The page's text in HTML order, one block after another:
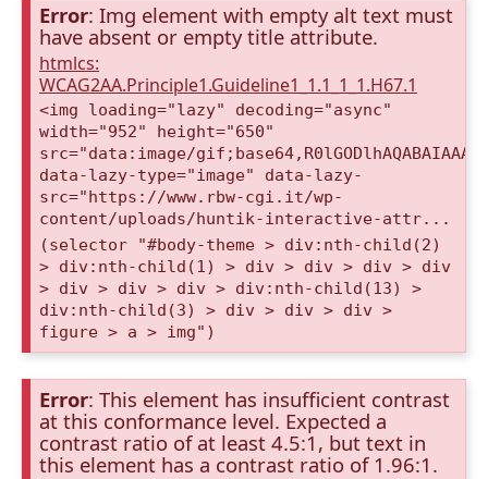
Error: Img element with empty alt text must
have absent or empty title attribute.
htmlcs:
WCAG2AA.Principle1.Guideline1_1.1_1_1.H67.1
<img loading="lazy" decoding="async"
width="952" height="650"
src="data:image/
data-lazy-type="image" data-lazy-
src="https://www.rbw-cgi.it/wp-
content/uploads/huntik-interactive-attr...
(selector "#body-theme > div:nth-child(2)
> div:nth-child(1) > div > div > div > div
> div > div > div > div:nth-child(13) >
div:nth-child(3) > div > div > div >
figure > a > img")
Error: This element has insufficient contrast
at this conformance level. Expected a
contrast ratio of at least 4.5:1, but text in
this element has a contrast ratio of 1.96:1.